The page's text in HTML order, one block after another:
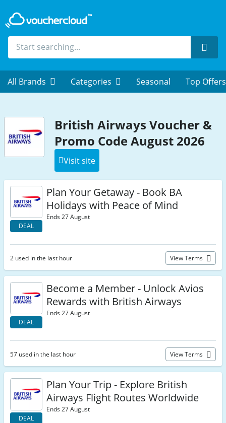
All Brands Categories Seasonal Top Offers
British Airways Voucher &
Promo Code August 2026
Visit site
DEAL
Plan Your Getaway - Book BA
Holidays with Peace of Mind
Ends 27 August
2 used in the last hour View Terms
DEAL
Become a Member - Unlock Avios
Rewards with British Airways
Ends 27 August
57 used in the last hour View Terms
DEAL
Plan Your Trip - Explore British
Airways Flight Routes Worldwide
Ends 27 August